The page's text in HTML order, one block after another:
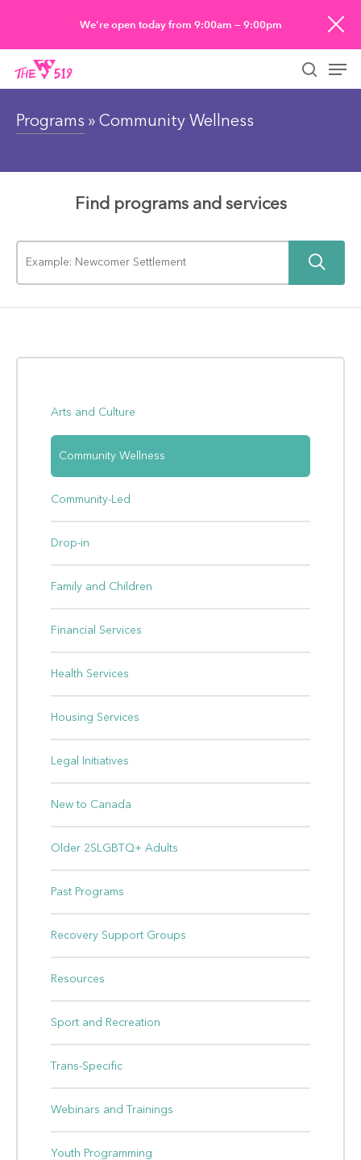
main
content
We’re open today from 9:00am — 9:00pm
Programs » Community Wellness
Find programs and services
Arts and Culture
Community Wellness
Community-Led
Drop-in
Family and Children
Financial Services
Health Services
Housing Services
Legal Initiatives
New to Canada
Older 2SLGBTQ+ Adults
Past Programs
Recovery Support Groups
Resources
Sport and Recreation
Trans-Specific
Webinars and Trainings
Youth Programming